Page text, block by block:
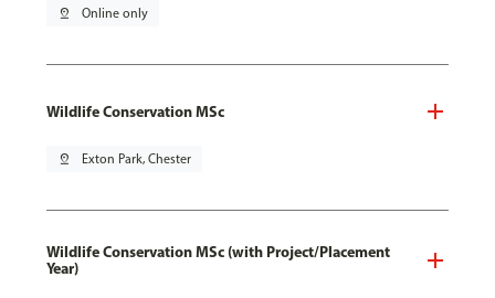
pin_drop Online only
Wildlife Conservation MSc
pin_drop Exton Park, Chester
Wildlife Conservation MSc (with Project/Placement
Year)